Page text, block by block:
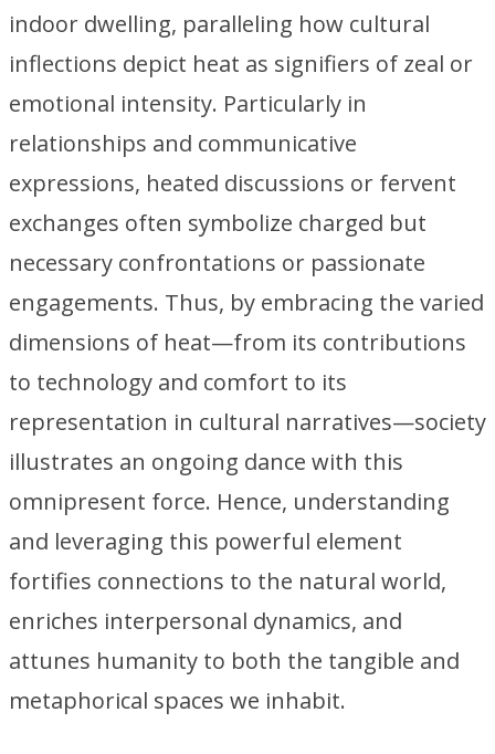
indoor dwelling, paralleling how cultural
inflections depict heat as signifiers of zeal or
emotional intensity. Particularly in
relationships and communicative
expressions, heated discussions or fervent
exchanges often symbolize charged but
necessary confrontations or passionate
engagements. Thus, by embracing the varied
dimensions of heat—from its contributions
to technology and comfort to its
representation in cultural narratives—society
illustrates an ongoing dance with this
omnipresent force. Hence, understanding
and leveraging this powerful element
fortifies connections to the natural world,
enriches interpersonal dynamics, and
attunes humanity to both the tangible and
metaphorical spaces we inhabit.